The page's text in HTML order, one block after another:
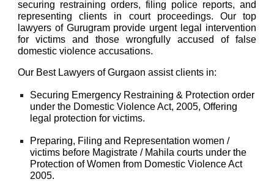
securing restraining orders, filing police reports, and
representing clients in court proceedings. Our top
lawyers of Gurugram provide urgent legal intervention
for victims and those wrongfully accused of false
domestic violence accusations.
Our Best Lawyers of Gurgaon assist clients in:
Securing Emergency Restraining & Protection order
under the Domestic Violence Act, 2005, Offering
legal protection for victims.
Preparing, Filing and Representation women /
victims before Magistrate / Mahila courts under the
Protection of Women from Domestic Violence Act
2005.